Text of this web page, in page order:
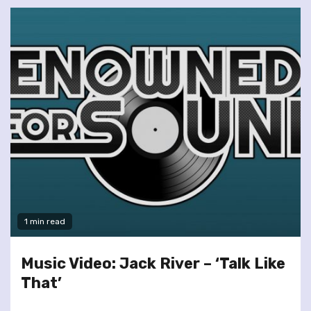
1 min read
Music Video: Jack River – ‘Talk Like
That’